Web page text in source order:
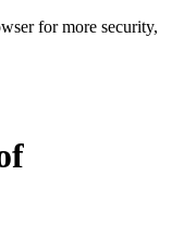
for more security,